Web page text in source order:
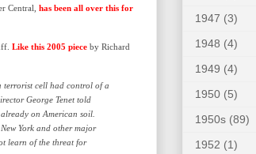
Central, has been all over this for
Like this 2005 piece by Richard
terrorist cell had control of a
George Tenet told
on American soil.
York and other major
learn of the threat for
1947 (3)
1948 (4)
1949 (4)
1950 (5)
1950s (89)
1952 (1)